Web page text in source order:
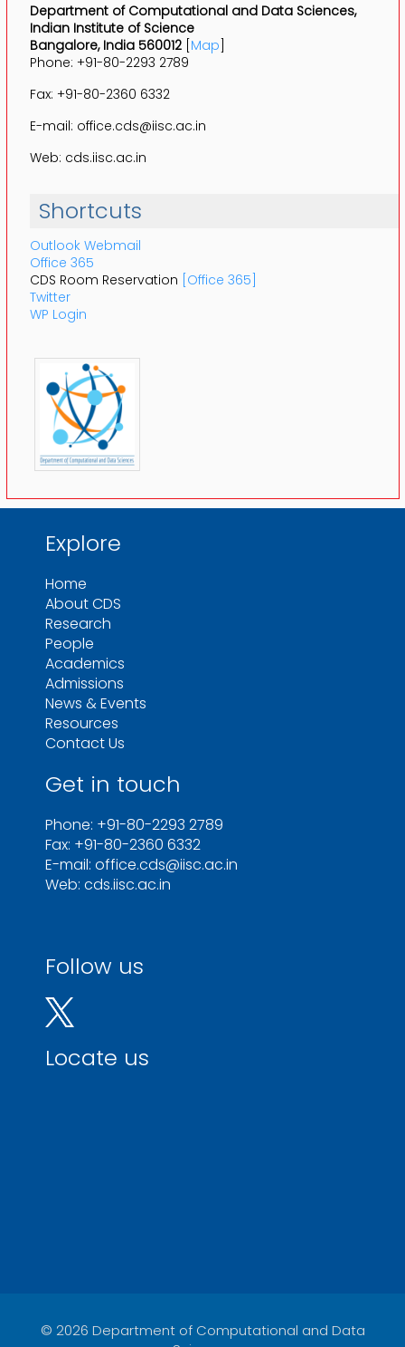
Department of Computational and Data Sciences,
Indian Institute of Science
Bangalore, India 560012[Map]
Phone: +91-80-2293 2789
Fax: +91-80-2360 6332
E-mail: office.cds@iisc.ac.in
Web: cds.iisc.ac.in
Shortcuts
Outlook Webmail
Office 365
CDS Room Reservation [Office 365]
Twitter
WP Login
Explore
Home
About CDS
Research
People
Academics
Admissions
News & Events
Resources
Contact Us
Get in touch
Phone: +91-80-2293 2789
Fax: +91-80-2360 6332
E-mail: office.cds@iisc.ac.in
Web: cds.iisc.ac.in
Follow us
Locate us
© 2026 Department of Computational and Data